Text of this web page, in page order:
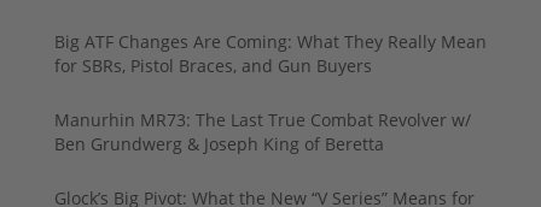
Big ATF Changes Are Coming: What They Really Mean
for SBRs, Pistol Braces, and Gun Buyers
Manurhin MR73: The Last True Combat Revolver w/
Ben Grundwerg & Joseph King of Beretta
Glock’s Big Pivot: What the New “V Series” Means for